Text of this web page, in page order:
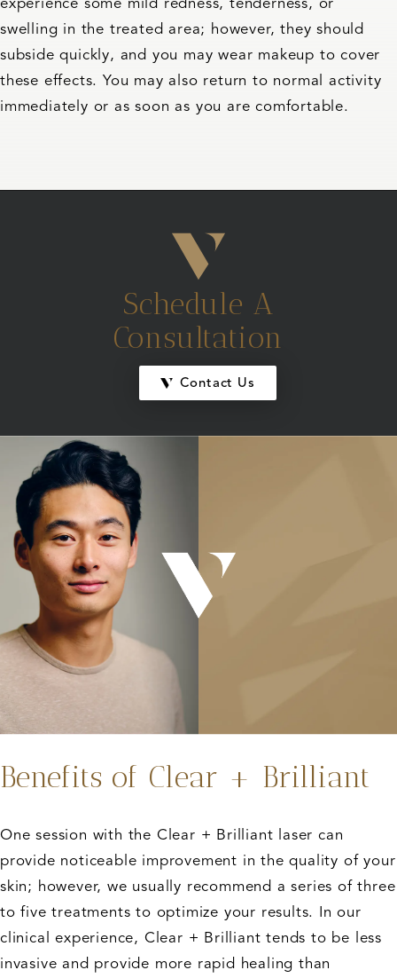
swelling in the treated area; however, they should
subside quickly, and you may wear makeup to cover
these effects. You may also return to normal activity
immediately or as soon as you are comfortable.
Schedule A
Consultation
Contact Us
Benefits of Clear + Brilliant
One session with the Clear + Brilliant laser can
provide noticeable improvement in the quality of your
skin; however, we usually recommend a series of three
to five treatments to optimize your results. In our
clinical experience, Clear + Brilliant tends to be less
invasive and provide more rapid healing than